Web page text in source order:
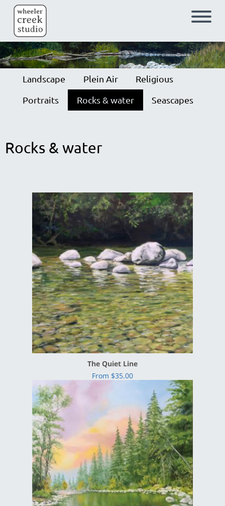
Skip to main content
Landscape Plein Air Religious
Portraits Rocks & water Seascapes
Rocks & water
The Quiet Line
From $35.00